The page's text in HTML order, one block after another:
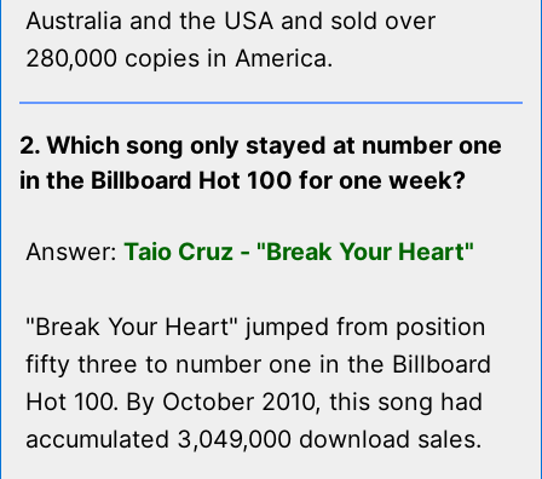
Australia and the USA and sold over
280,000 copies in America.
2. Which song only stayed at number one
in the Billboard Hot 100 for one week?
Answer: Taio Cruz - "Break Your Heart"
"Break Your Heart" jumped from position
fifty three to number one in the Billboard
Hot 100. By October 2010, this song had
accumulated 3,049,000 download sales.